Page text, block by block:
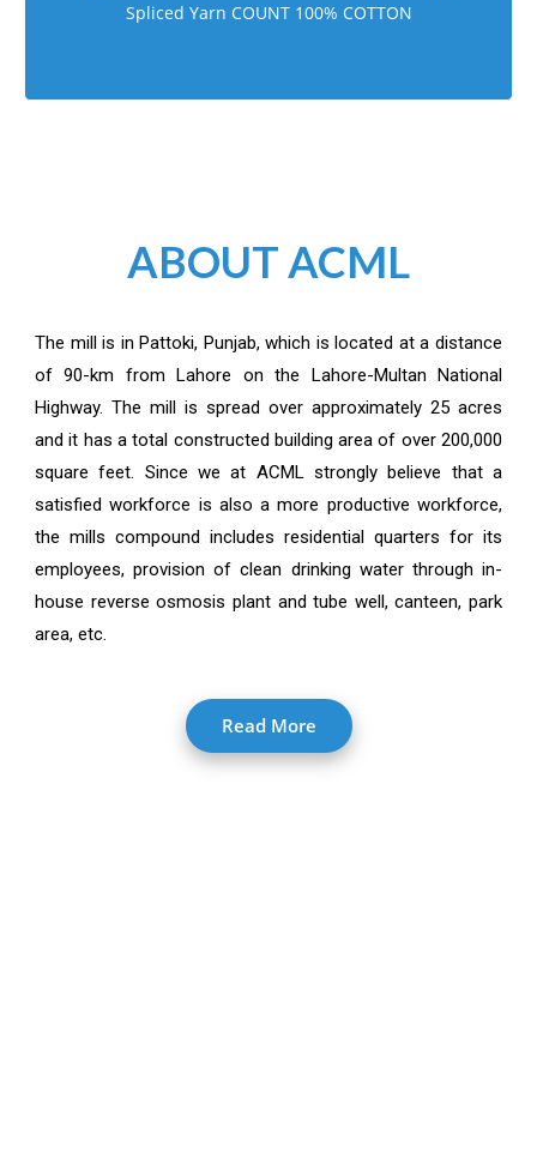
Spliced Yarn COUNT 100% COTTON
ABOUT ACML
The mill is in Pattoki, Punjab, which is located at a distance
of 90-km from Lahore on the Lahore-Multan National
Highway. The mill is spread over approximately 25 acres
and it has a total constructed building area of over 200,000
square feet. Since we at ACML strongly believe that a
satisfied workforce is also a more productive workforce,
the mills compound includes residential quarters for its
employees, provision of clean drinking water through in-
house reverse osmosis plant and tube well, canteen, park
area, etc.
Read More